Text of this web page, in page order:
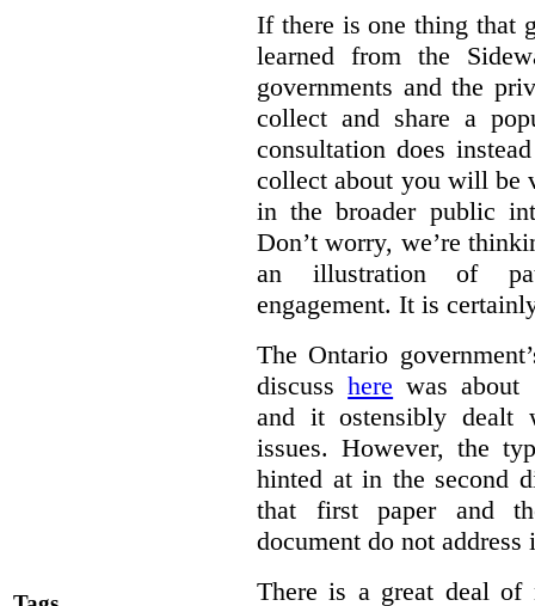
If there is one thing that
learned from the
governments and the
collect and share a
consultation does
collect about you will be
in the broader public
Don’t worry, we’re
an illustration of
engagement. It is
The Ontario
discusshere was about
and it ostensibly dealt
issues. However, the
hinted at in the second
that first paper and
document do not address
There is a great deal of